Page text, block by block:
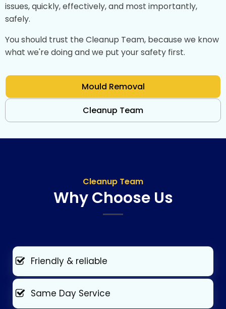
issues, quickly, effectively, and most importantly,
safely.
You should trust the Cleanup Team, because we know
what we're doing and we put your safety first.
Mould Removal
Cleanup Team
Cleanup Team
Why Choose Us
Friendly & reliable
Same Day Service